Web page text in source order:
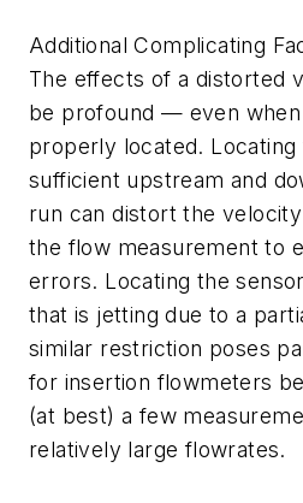
Additional Complicating
The effects of a distorted
be profound — even when
properly located.
sufficient upstream and
run can distort the
the flow measurement to
errors. Locating the
that is jetting due to a
similar restriction poses
for insertion flowmeters
(at best) a few
relatively large flowrates.